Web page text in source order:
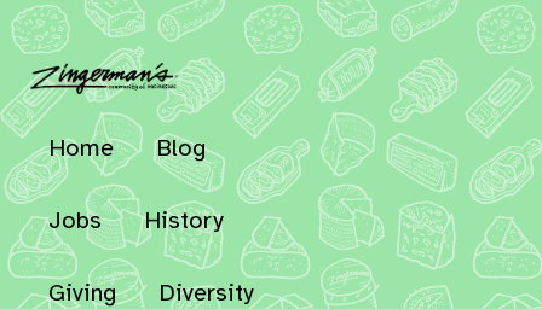
Home Blog
Jobs History
Giving Diversity